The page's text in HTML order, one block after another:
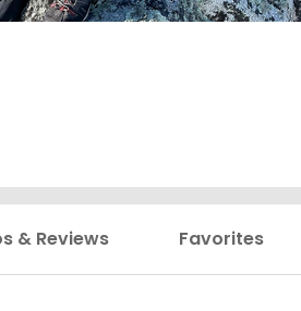
& Reviews Favorites